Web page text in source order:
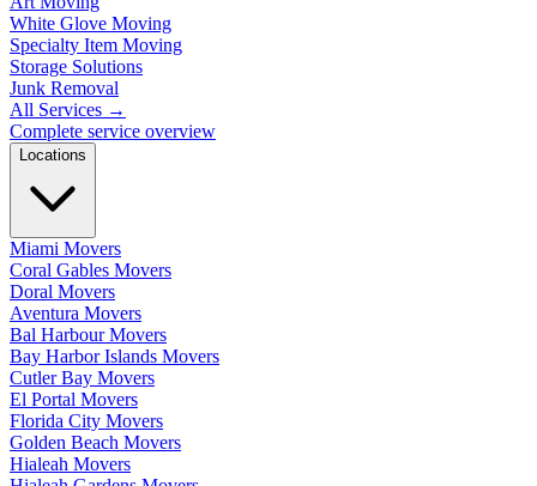
White Glove Moving
Specialty Item Moving
Storage Solutions
Junk Removal
All Services →
Complete service overview
Locations
Miami Movers
Coral Gables Movers
Doral Movers
Aventura Movers
Bal Harbour Movers
Bay Harbor Islands Movers
Cutler Bay Movers
El Portal Movers
Florida City Movers
Golden Beach Movers
Hialeah Movers